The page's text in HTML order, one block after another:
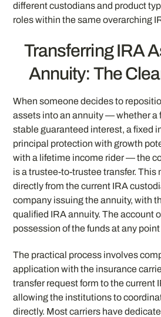
different custodians and product
roles within the same overarching
Transferring IRA
Annuity: The
When someone decides to
assets into an annuity — whether a
stable guaranteed interest, a fixed
principal protection with growth
with a lifetime income rider — the
is a trustee-to-trustee transfer. This
directly from the current IRA
company issuing the annuity, with
qualified IRA annuity. The account
possession of the funds at any
The practical process involves
application with the insurance
transfer request form to the current
allowing the institutions to
directly. Most carriers have